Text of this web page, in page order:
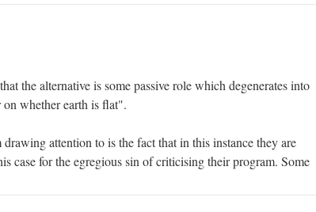
the alternative is some passive role which degenerates into
whether earth is flat".
attention to is the fact that in this instance they are
case for the egregious sin of criticising their program. Some